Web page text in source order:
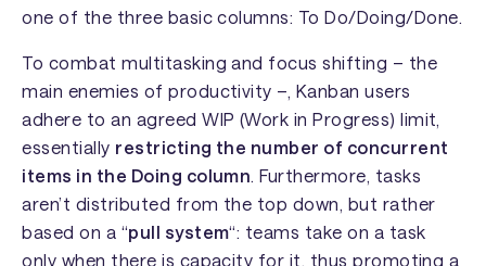
one of the three basic columns: To Do/Doing/Done
To combat multitasking and focus shifting – the
main enemies of productivity –, Kanban users
adhere to an agreed WIP (Work in Progress) limit,
essentially restricting the number of concurrent
items in the Doing column. Furthermore, tasks
aren’t distributed from the top down, but rather
based on a “pull system“: teams take on a task
only when there is capacity for it, thus promoting a